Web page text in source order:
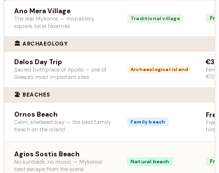
Ano Mera Village
The real Mykonos — monastery,
square, local tavernas
Traditional village
🏛️ ARCHAEOLOGY
Delos Day Trip
Sacred birthplace of Apollo — one of
Greece's most important sites
Archaeological island
€12
🏖️ BEACHES
Ornos Beach
Calm, sheltered bay — the best family
beach on the island
Family beach
Free
hire
Agios Sostis Beach
No sunbeds, no music — Mykonos'
best escape from the scene
Natural beach